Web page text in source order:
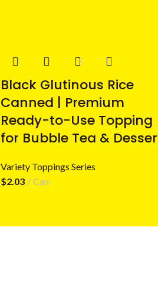
Black Glutinous Rice
Canned | Premium
Ready-to-Use Topping
for Bubble Tea &
Variety Toppings Series
$2.03 Can